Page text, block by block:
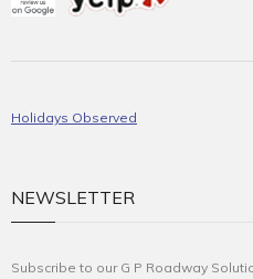
Holidays Observed
NEWSLETTER
Subscribe to our G P Roadway